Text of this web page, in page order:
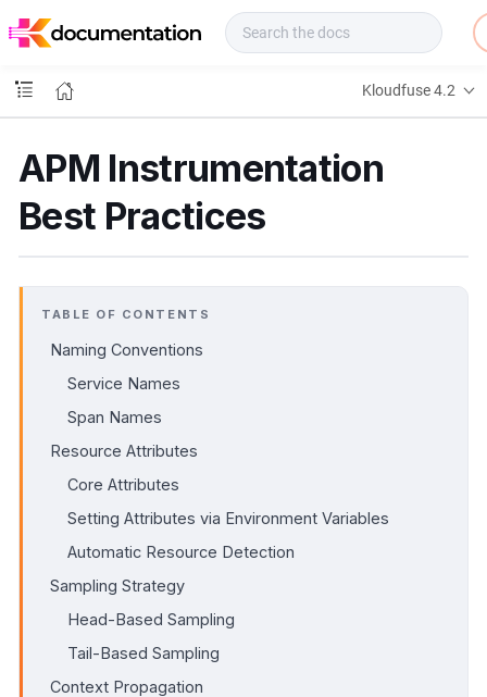
o
s
Kloudfuse 4.2
APM Instrumentation
Best Practices
TABLE OF CONTENTS
Naming Conventions
Service Names
Span Names
Resource Attributes
Core Attributes
Setting Attributes via Environment Variables
Automatic Resource Detection
Sampling Strategy
Head-Based Sampling
Tail-Based Sampling
Context Propagation